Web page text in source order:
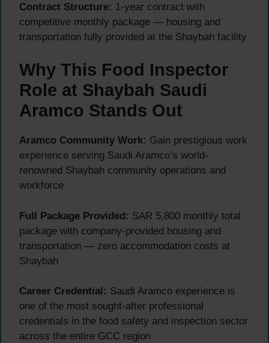
Contract Structure: 1-year contract with
competitive monthly package — housing and
transportation fully provided at the Shaybah facility
Why This Food Inspector
Role at Shaybah Saudi
Aramco Stands Out
Aramco Community Work: Gain prestigious work
experience serving Saudi Aramco’s world-
renowned Shaybah community operations and
workforce
Full Package Provided: SAR 5,800 monthly total
package with company-provided housing and
transportation — zero accommodation costs at
Shaybah
Career Credential: Saudi Aramco experience is
one of the most sought-after professional
credentials in the food safety and inspection sector
across the entire GCC region